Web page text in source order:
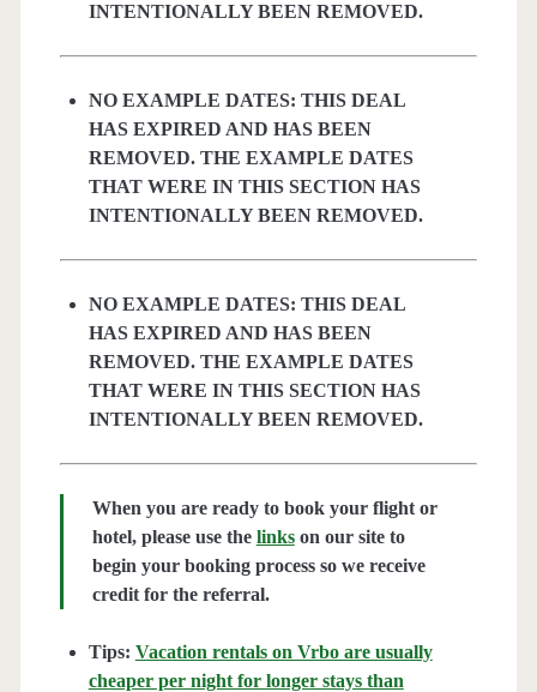
INTENTIONALLY BEEN REMOVED.
NO EXAMPLE DATES: THIS DEAL
HAS EXPIRED AND HAS BEEN
REMOVED. THE EXAMPLE DATES
THAT WERE IN THIS SECTION HAS
INTENTIONALLY BEEN REMOVED.
NO EXAMPLE DATES: THIS DEAL
HAS EXPIRED AND HAS BEEN
REMOVED. THE EXAMPLE DATES
THAT WERE IN THIS SECTION HAS
INTENTIONALLY BEEN REMOVED.
When you are ready to book your flight or
hotel, please use the linkson our site to
begin your booking process so we receive
credit for the referral.
Tips: Vacation rentals on Vrbo are usually
cheaper per night for longer stays than